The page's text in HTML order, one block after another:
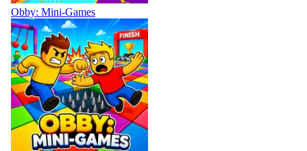
Obby: Mini-Games